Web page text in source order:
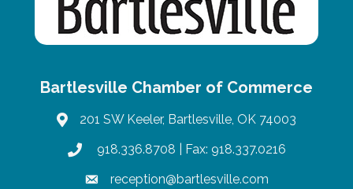
Bartlesville Chamber of Commerce
map201 SW Keeler, Bartlesville, OK 74003
phone918.336.8708 | Fax: 918.337.0216
emailreception@bartlesville.com